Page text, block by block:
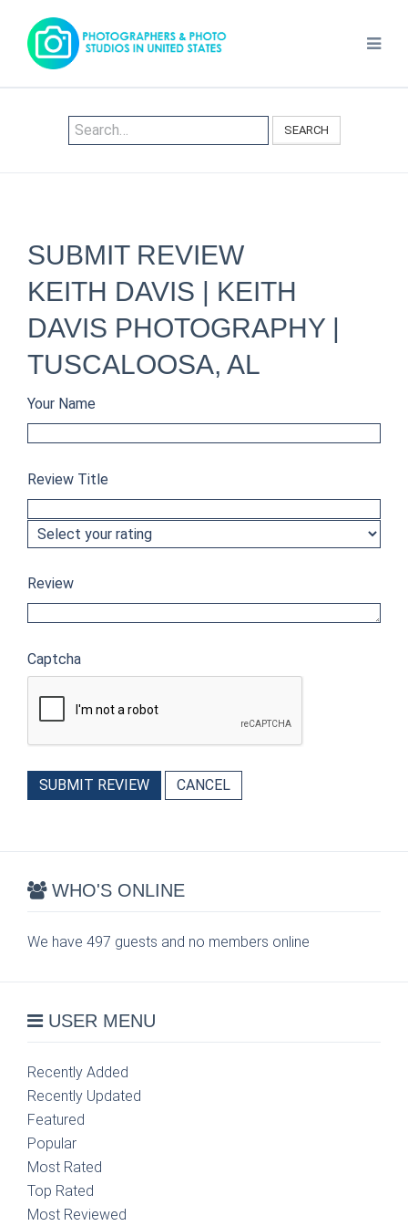
SEARCH
SUBMIT REVIEW
KEITH DAVIS | KEITH
DAVIS PHOTOGRAPHY |
TUSCALOOSA, AL
Your Name
Review Title
Review
Captcha
SUBMIT REVIEW CANCEL
WHO'S ONLINE
We have 497 guests and no members online
USER MENU
Recently Added
Recently Updated
Featured
Popular
Most Rated
Top Rated
Most Reviewed